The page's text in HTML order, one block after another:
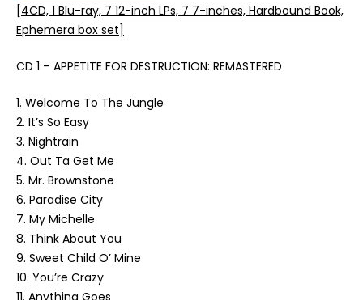
[4CD, 1 Blu-ray, 7 12-inch LPs, 7 7-inches, Hardbound Book,
Ephemera box set]
CD 1 – APPETITE FOR DESTRUCTION: REMASTERED
1. Welcome To The Jungle
2. It’s So Easy
3. Nightrain
4. Out Ta Get Me
5. Mr. Brownstone
6. Paradise City
7. My Michelle
8. Think About You
9. Sweet Child O’ Mine
10. You’re Crazy
11. Anything Goes